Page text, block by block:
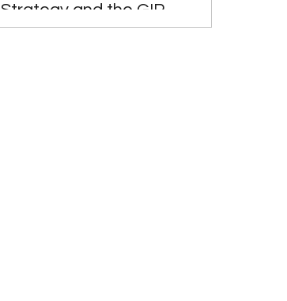
Strategy and the GIP
Approach 2026